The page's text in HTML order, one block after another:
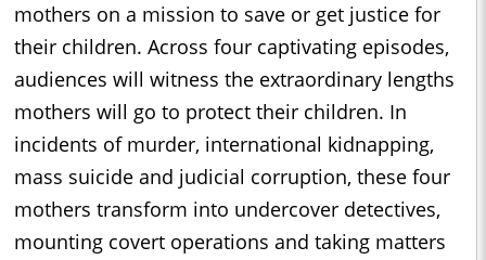
mothers on a mission to save or get justice for
their children. Across four captivating episodes,
audiences will witness the extraordinary lengths
mothers will go to protect their children. In
incidents of murder, international kidnapping,
mass suicide and judicial corruption, these four
mothers transform into undercover detectives,
mounting covert operations and taking matters